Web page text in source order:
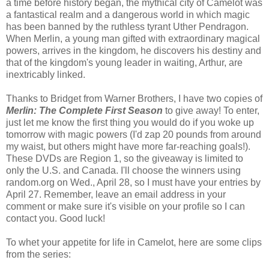
a time before history began, the mythical city of Camelot was
a fantastical realm and a dangerous world in which magic
has been banned by the ruthless tyrant Uther Pendragon.
When Merlin, a young man gifted with extraordinary magical
powers, arrives in the kingdom, he discovers his destiny and
that of the kingdom's young leader in waiting, Arthur, are
inextricably linked.
Thanks to Bridget from Warner Brothers, I have two copies of
Merlin: The Complete First Season to give away! To enter,
just let me know the first thing you would do if you woke up
tomorrow with magic powers (I'd zap 20 pounds from around
my waist, but others might have more far-reaching goals!).
These DVDs are Region 1, so the giveaway is limited to
only the U.S. and Canada. I'll choose the winners using
random.org on Wed., April 28, so I must have your entries by
April 27. Remember, leave an email address in your
comment or make sure it's visible on your profile so I can
contact you. Good luck!
To whet your appetite for life in Camelot, here are some clips
from the series: